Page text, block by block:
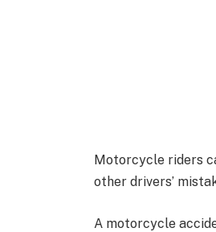
Motorcycle riders
other drivers’
A motorcycle